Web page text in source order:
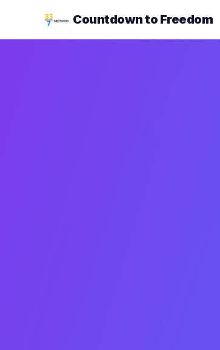
Countdown to Freedom